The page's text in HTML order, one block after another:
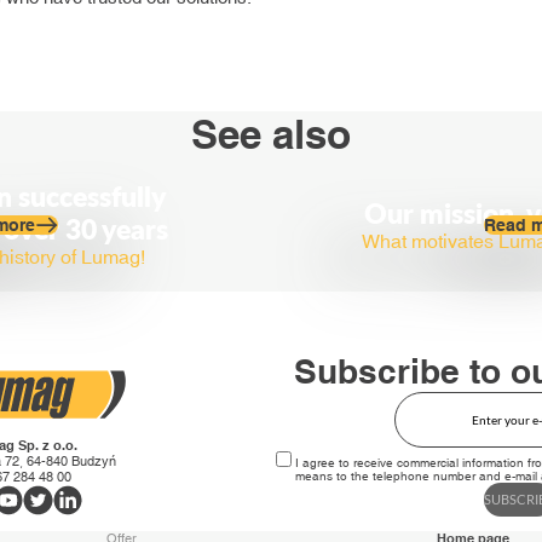
See also
30 years
of Lumag!
Our mission,
What motivates
Read
Sp. z o.o.
72, 64-840 Budzyń
284 48 00
Subscribe to
I agree to receive commercial information
means to the telephone number and e-mail